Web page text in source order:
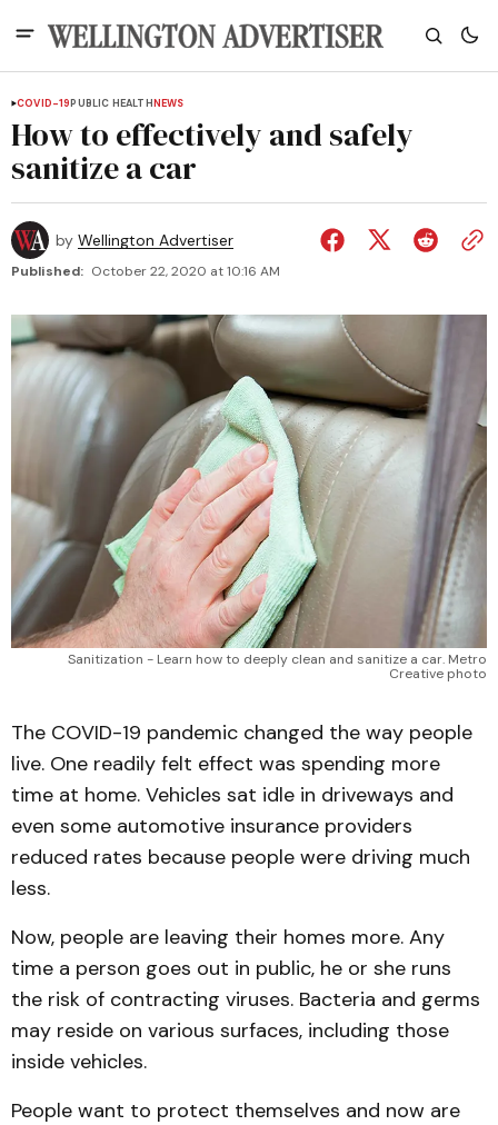
COVID-19PUBLIC HEALTHNEWS
How to effectively and safely
sanitize a car
by Wellington Advertiser
Published: October 22, 2020 at 10:16 AM
Sanitization - Learn how to deeply clean and sanitize a car. Metro
Creative photo
The COVID-19 pandemic changed the way people
live. One readily felt effect was spending more
time at home. Vehicles sat idle in driveways and
even some automotive insurance providers
reduced rates because people were driving much
less.
Now, people are leaving their homes more. Any
time a person goes out in public, he or she runs
the risk of contracting viruses. Bacteria and germs
may reside on various surfaces, including those
inside vehicles.
People want to protect themselves and now are